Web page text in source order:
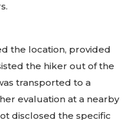
the location, provided
the hiker out of the
transported to a
evaluation at a nearby
disclosed the specific